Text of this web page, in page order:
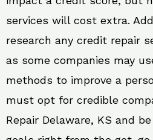
services will cost extra.
research any credit repair
as some companies may
methods to improve a
must opt for credible
Repair Delaware, KS and